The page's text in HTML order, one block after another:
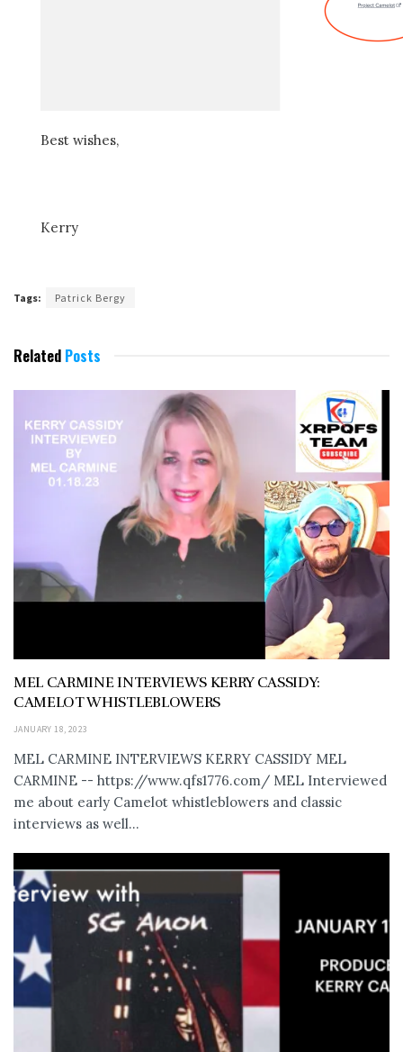
Best wishes,
Kerry
Tags: Patrick Bergy
Related Posts
MEL CARMINE INTERVIEWS KERRY CASSIDY:
CAMELOT WHISTLEBLOWERS
JANUARY 18, 2023
MEL CARMINE INTERVIEWS KERRY CASSIDY MEL
CARMINE -- https://www.qfs1776.com/ MEL Interviewed
me about early Camelot whistleblowers and classic
interviews as well...